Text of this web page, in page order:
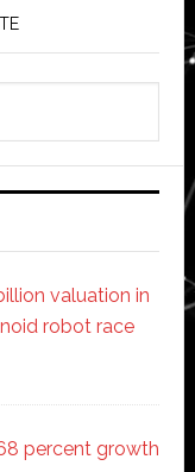
valuation in
robot race
percent growth